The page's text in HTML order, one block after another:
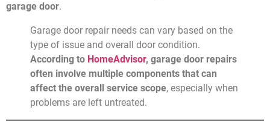
garage door.
Garage door repair needs can vary based on the
type of issue and overall door condition.
According to HomeAdvisor, garage door repairs
often involve multiple components that can
affect the overall service scope, especially when
problems are left untreated.